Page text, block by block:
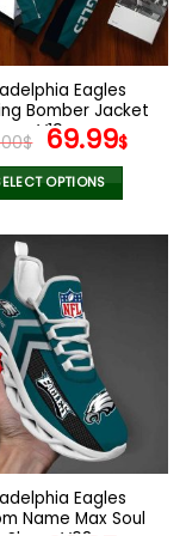
be
chosen
on
the
product
page
Eagles
Bomber Jacket
V19
$ Original
price
was:
69.99$
OPTIONS
product
multiple
variants.
The
options
may
be
chosen
on
the
product
Eagles
Name Max Soul